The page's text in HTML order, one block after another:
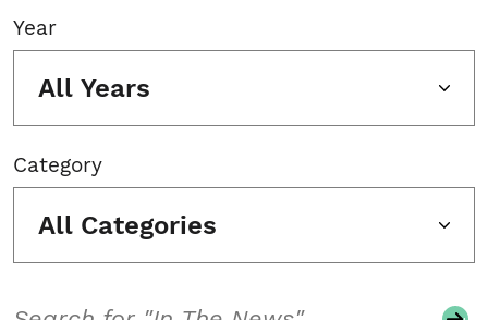
Year
All Years
Category
All Categories